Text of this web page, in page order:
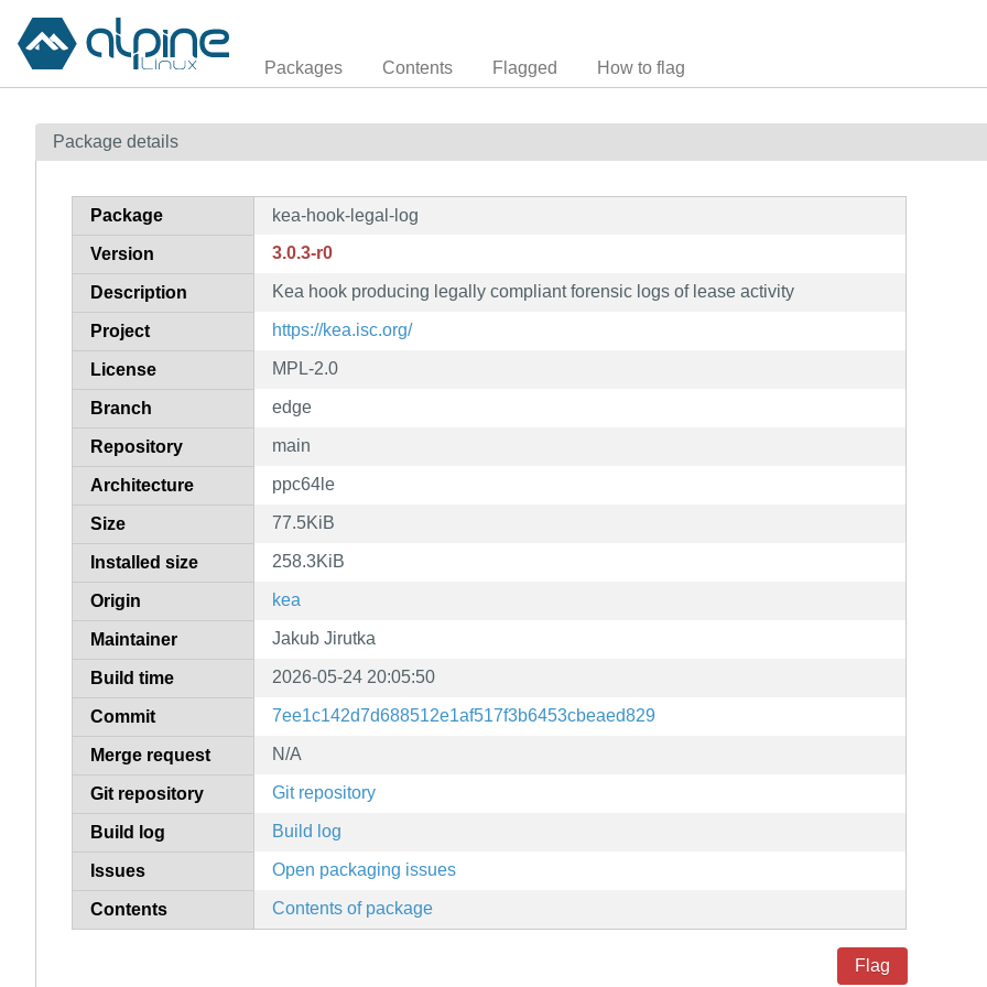
Packages Contents Flagged How to flag
Package details
Package kea-hook-legal-log
Version 3.0.3-r0
Description Kea hook producing legally compliant forensic logs of lease activity
Project https://kea.isc.org/
License MPL-2.0
Branch edge
Repository main
Architecture ppc64le
Size 77.5KiB
Installed size 258.3KiB
Origin kea
Maintainer Jakub Jirutka
Build time 2026-05-24 20:05:50
Commit 7ee1c142d7d688512e1af517f3b6453cbeaed829
Merge request N/A
Git repository Git repository
Build log Build log
Issues Open packaging issues
Contents Contents of package
Flag